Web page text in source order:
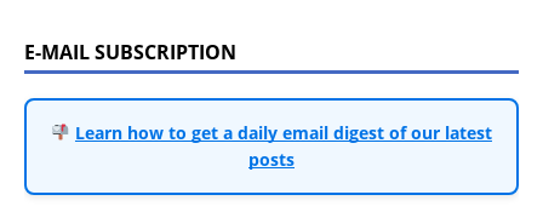
E-MAIL SUBSCRIPTION
Learn how to get a daily email digest of our latest
posts